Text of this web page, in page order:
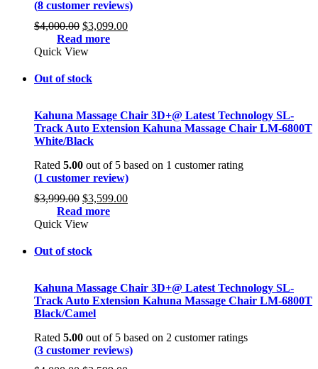
(8 customer reviews)
$4,000.00 Original
price
was:
$3,099.00Current
Read more
Quick View
Out of stock
Kahuna Massage Chair 3D+@ Latest Technology SL-
Track Auto Extension Kahuna Massage Chair LM-6800T
White/Black
Rated 5.00 out of 5 based on 1 customer rating
(1 customer review)
$3,999.00 Original
price
was:
$3,599.00Current
Read more
Quick View
Out of stock
Kahuna Massage Chair 3D+@ Latest Technology SL-
Track Auto Extension Kahuna Massage Chair LM-6800T
Black/Camel
Rated 5.00 out of 5 based on 2 customer ratings
(3 customer reviews)